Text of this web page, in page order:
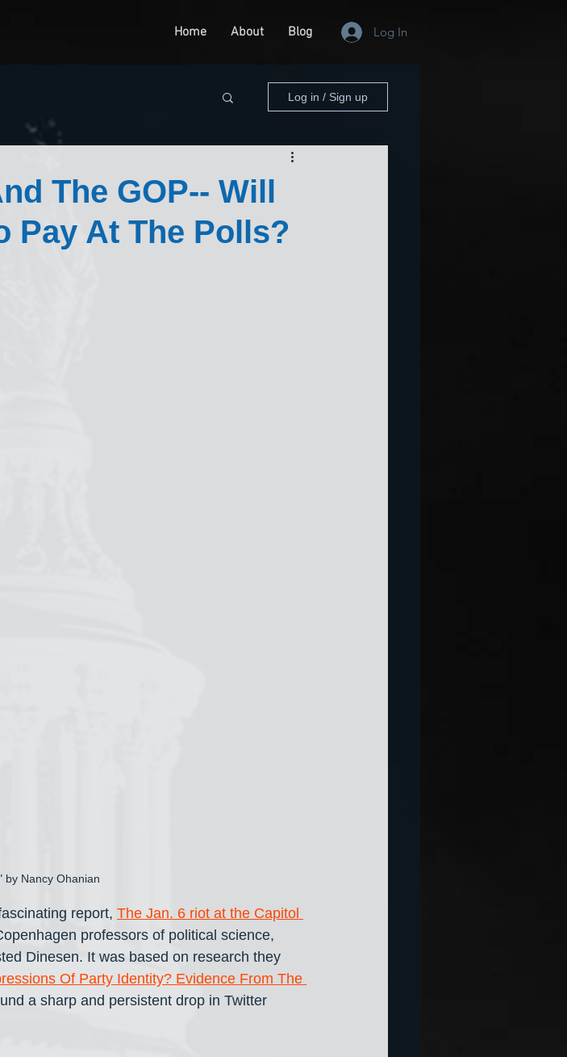
Home About Blog Log In
Log in / Sign up
The GOP-- Will
Pay At The Polls?
by Nancy Ohanian
report, The Jan. 6 riot at the Capitol
professors of political science,
Dinesen. It was based on research they
Of Party Identity? Evidence From The
a sharp and persistent drop in Twitter